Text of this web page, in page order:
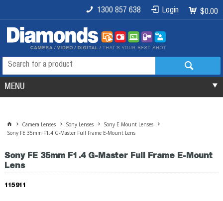
$0.00
Login
1300 857 638
MENU
Camera Lenses Sony Lenses
Sony E Mount Lenses
Sony FE 35mm F1.4 G-Master Full Frame E-Mount Lens
Sony FE 35mm F1.4 G-Master Full Frame E-Mount
Lens
115911